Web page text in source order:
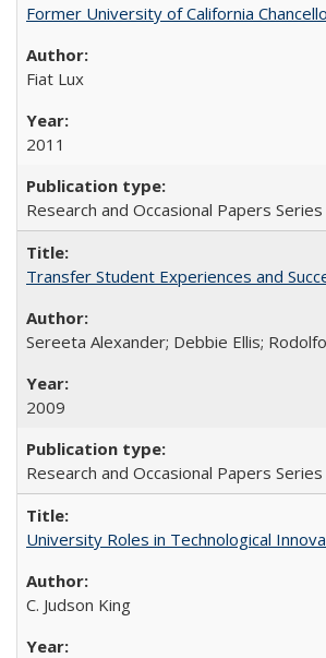
Former University of California
Fiat Lux
2011
Research and Occasional Papers Series
Transfer Student Experiences and
Sereeta Alexander; Debbie Ellis;
2009
Research and Occasional Papers Series
University Roles in Technological
C. Judson King